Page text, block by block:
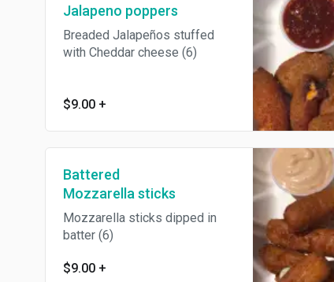
Jalapeno poppers
Breaded Jalapeños stuffed
with Cheddar cheese (6)
$9.00 +
Battered
Mozzarella sticks
Mozzarella sticks dipped in
batter (6)
$9.00 +